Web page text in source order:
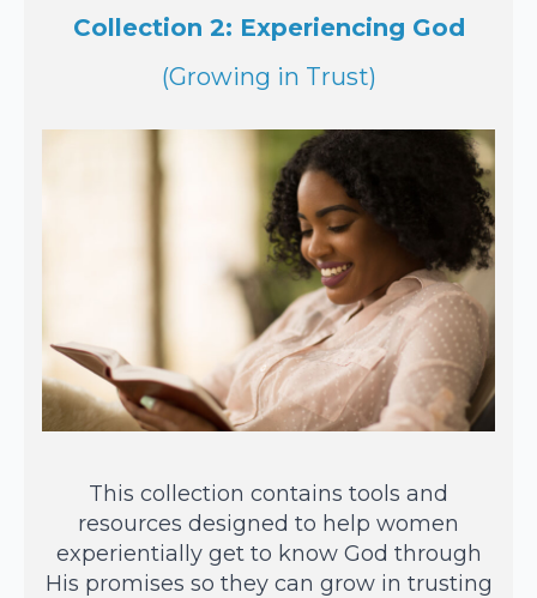
Collection 2: Experiencing God
(Growing in Trust)
This collection contains tools and
resources designed to help women
experientially get to know God through
His promises so they can grow in trusting